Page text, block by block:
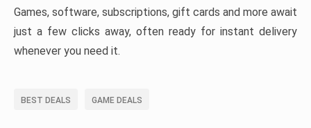
Games, software, subscriptions, gift cards and more await
just a few clicks away, often ready for instant delivery
whenever you need it.
BEST DEALS GAME DEALS